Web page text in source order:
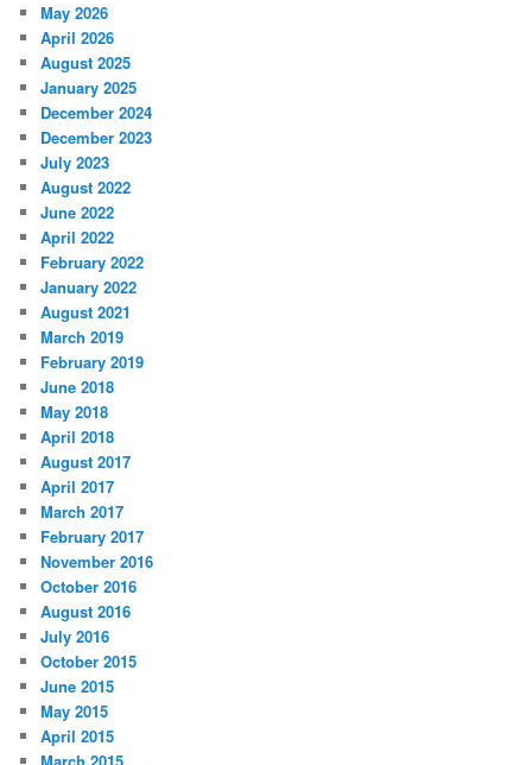
May 2026
April 2026
August 2025
January 2025
December 2024
December 2023
July 2023
August 2022
June 2022
April 2022
February 2022
January 2022
August 2021
March 2019
February 2019
June 2018
May 2018
April 2018
August 2017
April 2017
March 2017
February 2017
November 2016
October 2016
August 2016
July 2016
October 2015
June 2015
May 2015
April 2015